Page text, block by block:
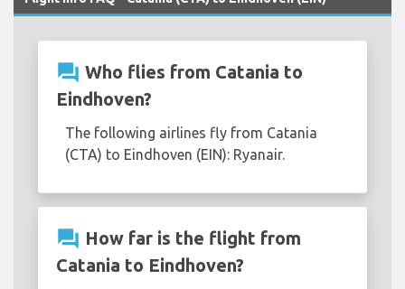
question_answer Who flies from Catania to
Eindhoven?
The following airlines fly from Catania
(CTA) to Eindhoven (EIN): Ryanair.
question_answer How far is the flight from
Catania to Eindhoven?